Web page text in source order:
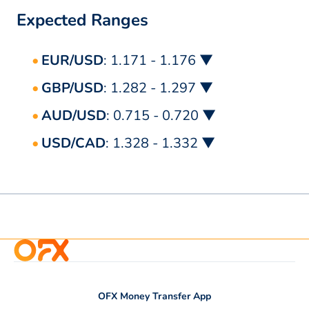
Expected Ranges
EUR/USD: 1.171 - 1.176 ▼
GBP/USD: 1.282 - 1.297 ▼
AUD/USD: 0.715 - 0.720 ▼
USD/CAD: 1.328 - 1.332 ▼
OFX Money Transfer App